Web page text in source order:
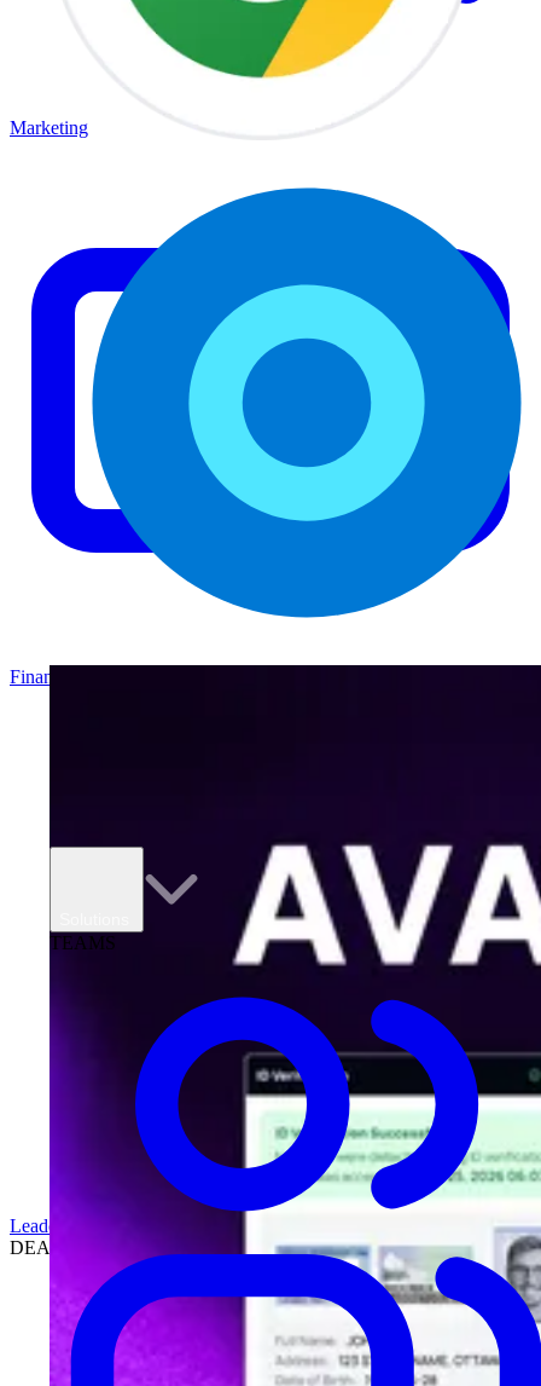
TEAMS
Marketing
Finance
Leadership
DEALERSHIPS